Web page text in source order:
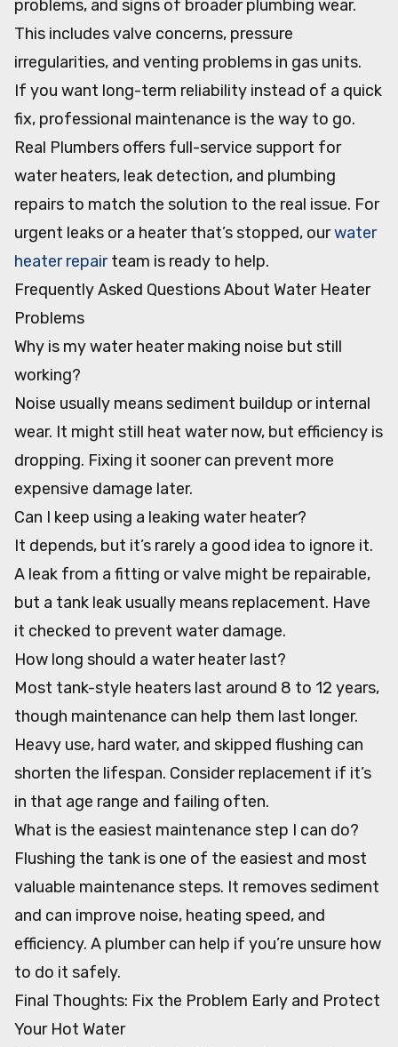
problems, and signs of broader plumbing wear.
This includes valve concerns, pressure
irregularities, and venting problems in gas units.
If you want long-term reliability instead of a quick
fix, professional maintenance is the way to go.
Real Plumbers offers full-service support for
water heaters, leak detection, and plumbing
repairs to match the solution to the real issue. For
urgent leaks or a heater that’s stopped, ourwater
heater repairteam is ready to help.
Frequently Asked Questions About Water Heater
Problems
Why is my water heater making noise but still
working?
Noise usually means sediment buildup or internal
wear. It might still heat water now, but efficiency is
dropping. Fixing it sooner can prevent more
expensive damage later.
Can I keep using a leaking water heater?
It depends, but it’s rarely a good idea to ignore it.
A leak from a fitting or valve might be repairable,
but a tank leak usually means replacement. Have
it checked to prevent water damage.
How long should a water heater last?
Most tank-style heaters last around 8 to 12 years,
though maintenance can help them last longer.
Heavy use, hard water, and skipped flushing can
shorten the lifespan. Consider replacement if it’s
in that age range and failing often.
What is the easiest maintenance step I can do?
Flushing the tank is one of the easiest and most
valuable maintenance steps. It removes sediment
and can improve noise, heating speed, and
efficiency. A plumber can help if you’re unsure how
to do it safely.
Final Thoughts: Fix the Problem Early and Protect
Your Hot Water